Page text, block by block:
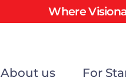
Where
About us For